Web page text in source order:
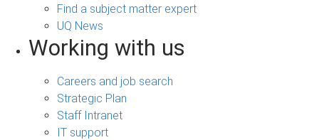
Find a subject matter expert
UQ News
Working with us
Careers and job search
Strategic Plan
Staff Intranet
IT support